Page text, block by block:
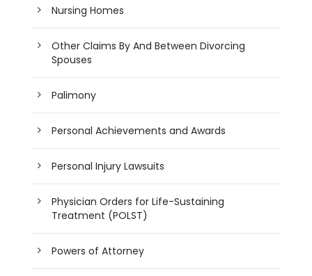
Nursing Homes
Other Claims By And Between Divorcing
Spouses
Palimony
Personal Achievements and Awards
Personal Injury Lawsuits
Physician Orders for Life-Sustaining
Treatment (POLST)
Powers of Attorney